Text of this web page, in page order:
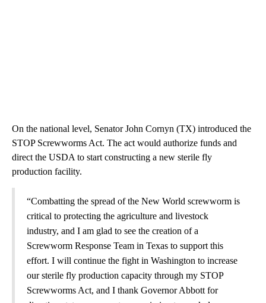
On the national level, Senator John Cornyn (TX) introduced the
STOP Screwworms Act. The act would authorize funds and
direct the USDA to start constructing a new sterile fly
production facility.
“Combatting the spread of the New World screwworm is
critical to protecting the agriculture and livestock
industry, and I am glad to see the creation of a
Screwworm Response Team in Texas to support this
effort. I will continue the fight in Washington to increase
our sterile fly production capacity through my STOP
Screwworms Act, and I thank Governor Abbott for